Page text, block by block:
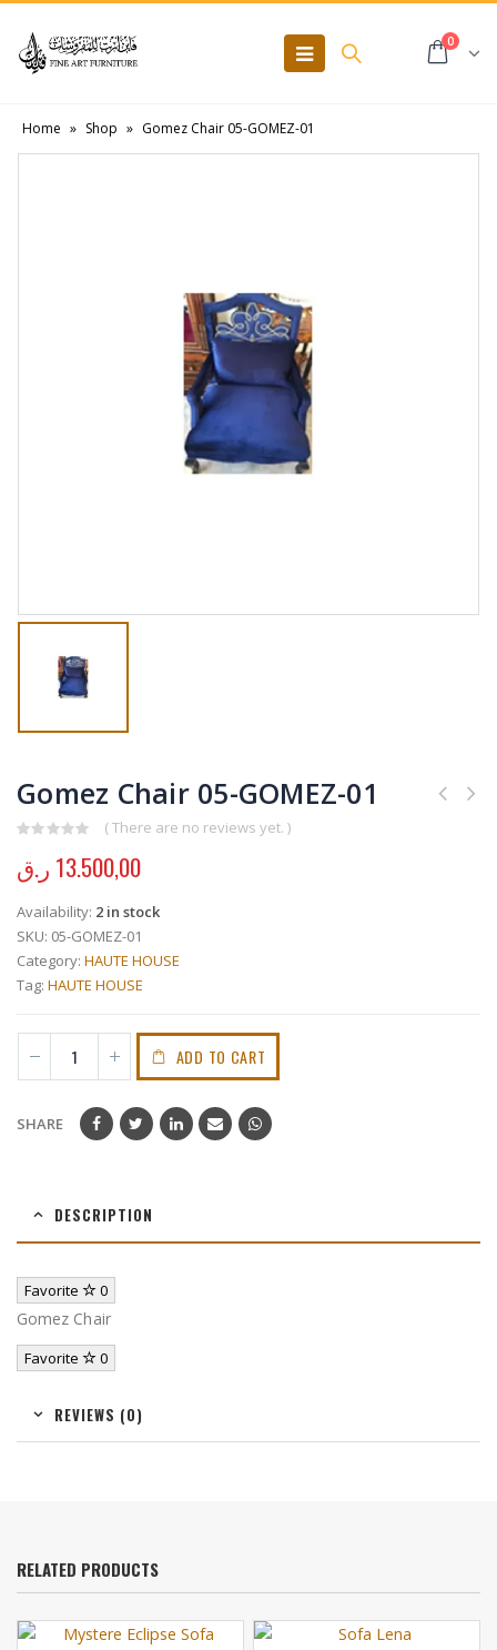
0
Home » Shop » Gomez Chair 05-GOMEZ-01
Gomez Chair 05-GOMEZ-01
( There are no reviews yet. )
13.500,00 ر.ق
Availability: 2 in stock
SKU: 05-GOMEZ-01
Category: HAUTE HOUSE
Tag: HAUTE HOUSE
ADD TO CART
SHARE
DESCRIPTION
Favorite 0
Gomez Chair
Favorite 0
REVIEWS (0)
RELATED PRODUCTS